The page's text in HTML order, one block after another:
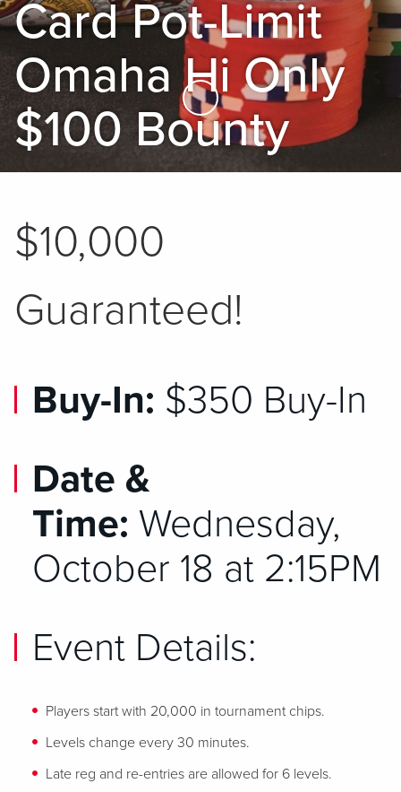
Card Pot-Limit
Omaha Hi Only
$100 Bounty
Skip to Main Content
$10,000
Guaranteed!
Buy-In: $350 Buy-In
Date &
Time: Wednesday,
October 18 at 2:15PM
Event Details:
Players start with 20,000 in tournament chips.
Levels change every 30 minutes.
Late reg and re-entries are allowed for 6 levels.